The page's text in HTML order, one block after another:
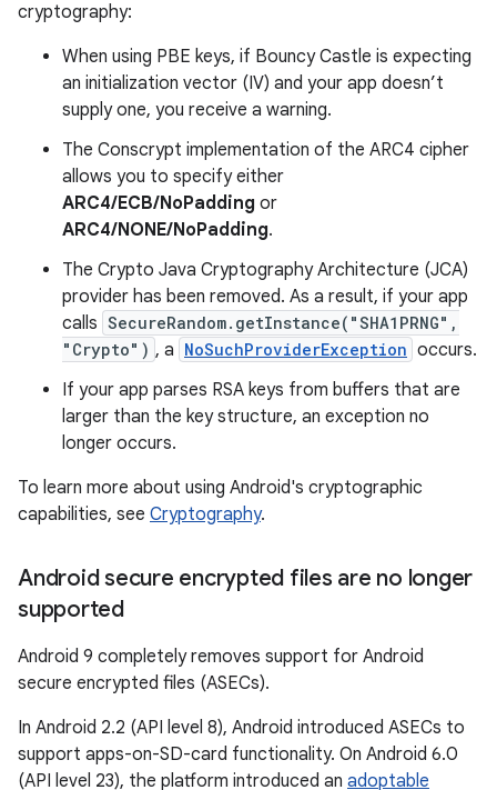
cryptography:
When using PBE keys, if Bouncy Castle is expecting
an initialization vector (IV) and your app doesn’t
supply one, you receive a warning.
The Conscrypt implementation of the ARC4 cipher
allows you to specify either
ARC4/ECB/NoPadding or
ARC4/NONE/NoPadding.
The Crypto Java Cryptography Architecture (JCA)
provider has been removed. As a result, if your app
calls SecureRandom.getInstance("SHA1PRNG",
"Crypto") , a NoSuchProviderException occurs.
If your app parses RSA keys from buffers that are
larger than the key structure, an exception no
longer occurs.
To learn more about using Android's cryptographic
capabilities, see Cryptography.
Android secure encrypted files are no longer
supported
Android 9 completely removes support for Android
secure encrypted files (ASECs).
In Android 2.2 (API level 8), Android introduced ASECs to
support apps-on-SD-card functionality. On Android 6.0
(API level 23), the platform introduced an adoptable